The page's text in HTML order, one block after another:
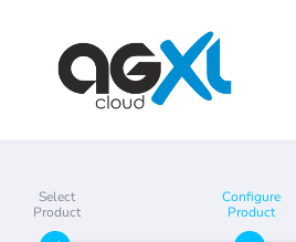
Select
Product
Configure
Product